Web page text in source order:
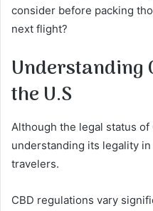
consider before packing
next flight?
Understanding
the U.S
Although the legal status of
understanding its legality
travelers.
CBD regulations vary